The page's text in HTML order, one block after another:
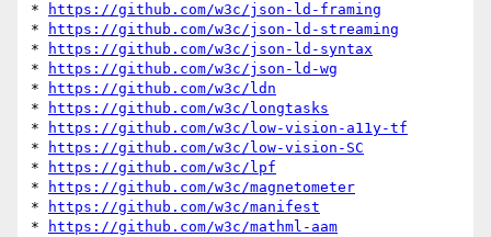
*
https://github.com/w3c/json-ld-framing
*
https://github.com/w3c/json-ld-streaming
*
https://github.com/w3c/json-ld-syntax
*
https://github.com/w3c/json-ld-wg
*
https://github.com/w3c/ldn
*
https://github.com/w3c/longtasks
*
https://github.com/w3c/low-vision-a11y-tf
*
https://github.com/w3c/low-vision-SC
*
https://github.com/w3c/lpf
*
https://github.com/w3c/magnetometer
*
https://github.com/w3c/manifest
*
https://github.com/w3c/mathml-aam